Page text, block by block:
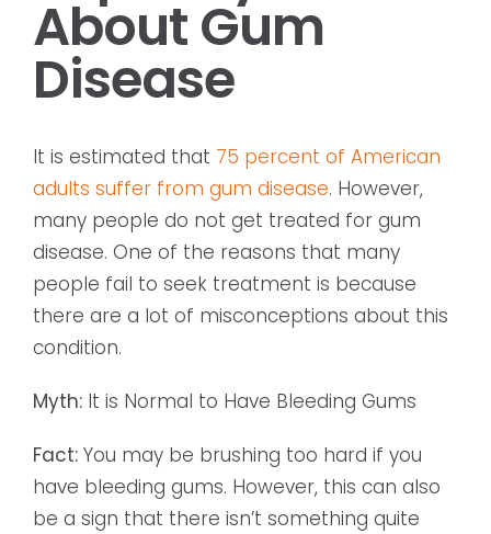
About Gum
Disease
It is estimated that 75 percent of American
adults suffer from gum disease. However,
many people do not get treated for gum
disease. One of the reasons that many
people fail to seek treatment is because
there are a lot of misconceptions about this
condition.
Myth: It is Normal to Have Bleeding Gums
Fact: You may be brushing too hard if you
have bleeding gums. However, this can also
be a sign that there isn’t something quite